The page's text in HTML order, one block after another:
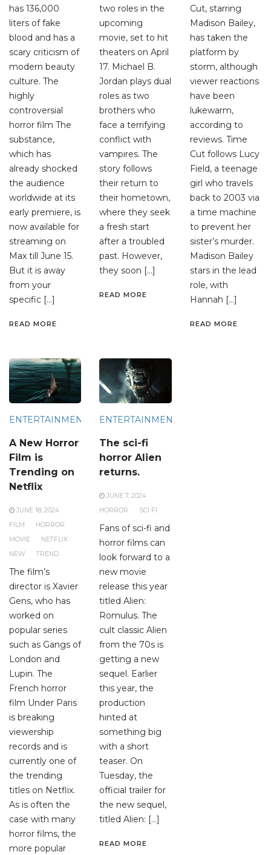
has 136,000
liters of fake
blood and has a
scary criticism of
modern beauty
culture. The
highly
controversial
horror film The
substance,
which has
already shocked
the audience
worldwide at its
early premiere, is
now available for
streaming on
Max till June 15.
But it is away
from your
specific […]
READ MORE
two roles in the
upcoming
movie, set to hit
theaters on April
17. Michael B.
Jordan plays dual
roles as two
brothers who
face a terrifying
conflict with
vampires. The
story follows
their return to
their hometown,
where they seek
a fresh start
after a troubled
past. However,
they soon […]
READ MORE
Cut, starring
Madison Bailey,
has taken the
platform by
storm, although
viewer reactions
have been
lukewarm,
according to
reviews. Time
Cut follows Lucy
Field, a teenage
girl who travels
back to 2003 via
a time machine
to prevent her
sister’s murder.
Madison Bailey
stars in the lead
role, with
Hannah […]
READ MORE
ENTERTAINMENT
A New Horror
Film is
Trending on
Netflix
JUNE 18, 2024
FILM
HORROR
MOVIE
NETFLIX
NEW
TREND
The film’s
director is Xavier
Gens, who has
worked on
popular series
such as Gangs of
London and
Lupin. The
French horror
film Under Paris
is breaking
viewership
records and is
currently one of
the trending
titles on Netflix.
As is often the
case with many
horror films, the
more popular
ENTERTAINMENT
The sci-fi
horror Alien
returns.
JUNE 7, 2024
HORROR
SCI FI
Fans of sci-fi and
horror films can
look forward to a
new movie
release this year
titled Alien:
Romulus. The
cult classic Alien
from the 70s is
getting a new
sequel. Earlier
this year, the
production
hinted at
something big
with a short
teaser. On
Tuesday, the
official trailer for
the new sequel,
titled Alien: […]
READ MORE